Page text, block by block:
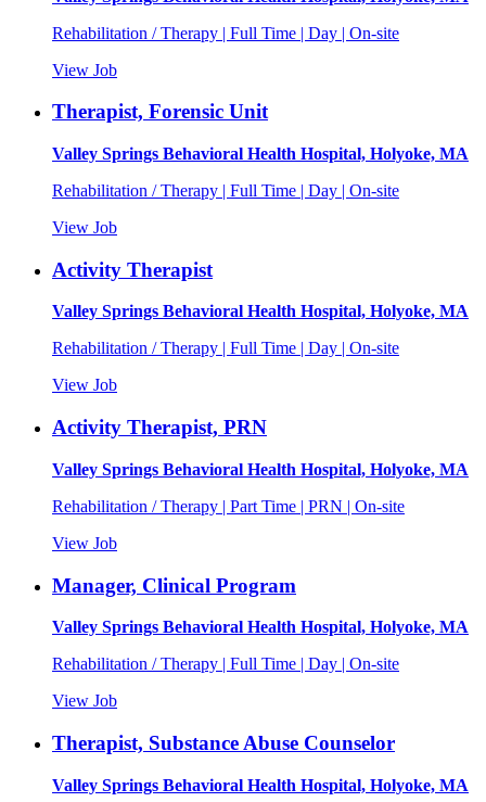
Rehabilitation / Therapy | Full Time | Day | On-site
View Job
Therapist, Forensic Unit
Valley Springs Behavioral Health Hospital, Holyoke, MA
Rehabilitation / Therapy | Full Time | Day | On-site
View Job
Activity Therapist
Valley Springs Behavioral Health Hospital, Holyoke, MA
Rehabilitation / Therapy | Full Time | Day | On-site
View Job
Activity Therapist, PRN
Valley Springs Behavioral Health Hospital, Holyoke, MA
Rehabilitation / Therapy | Part Time | PRN | On-site
View Job
Manager, Clinical Program
Valley Springs Behavioral Health Hospital, Holyoke, MA
Rehabilitation / Therapy | Full Time | Day | On-site
View Job
Therapist, Substance Abuse Counselor
Valley Springs Behavioral Health Hospital, Holyoke, MA